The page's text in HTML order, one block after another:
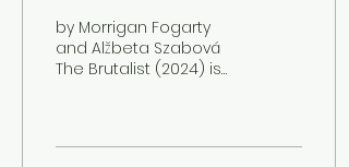
Destination?
by Morrigan Fogarty
and Alžbeta Szabová
The Brutalist (2024) is
of European...